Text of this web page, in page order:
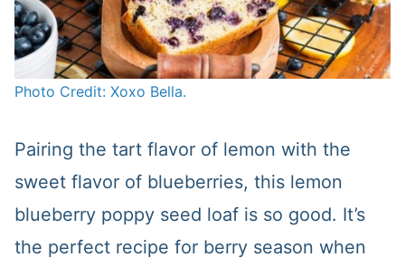
Photo Credit: Xoxo Bella.
Pairing the tart flavor of lemon with the
sweet flavor of blueberries, this lemon
blueberry poppy seed loaf is so good. It’s
the perfect recipe for berry season when